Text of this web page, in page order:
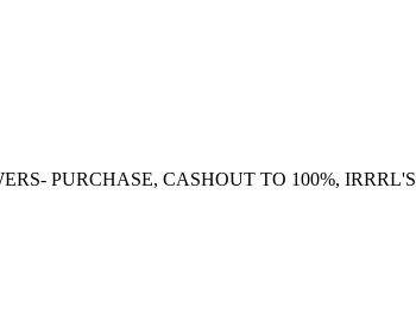
PURCHASE, CASHOUT TO 100%, IRRRL'S